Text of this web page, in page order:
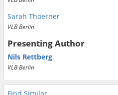
Sarah Thoerner
VLB Berlin
Presenting Author
Nils Rettberg
VLB Berlin